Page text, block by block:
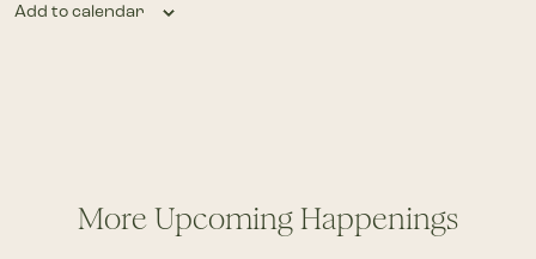
Add to calendar
More Upcoming Happenings